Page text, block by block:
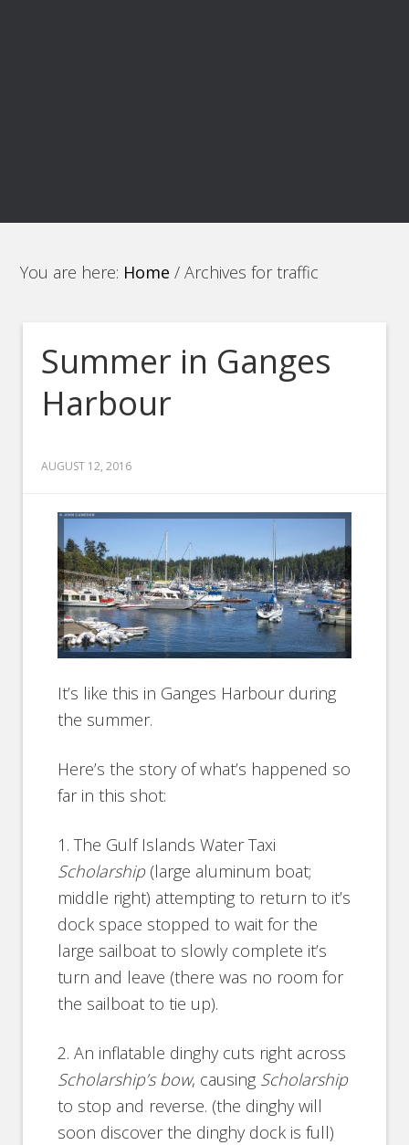
You are here: Home / Archives for traffic
Summer in Ganges
Harbour
AUGUST 12, 2016
It’s like this in Ganges Harbour during
the summer.
Here’s the story of what’s happened so
far in this shot:
1. The Gulf Islands Water Taxi
Scholarship(large aluminum boat;
middle right) attempting to return to it’s
dock space stopped to wait for the
large sailboat to slowly complete it’s
turn and leave (there was no room for
the sailboat to tie up).
2. An inflatable dinghy cuts right across
Scholarship’s bow, causing Scholarship
to stop and reverse. (the dinghy will
soon discover the dinghy dock is full)